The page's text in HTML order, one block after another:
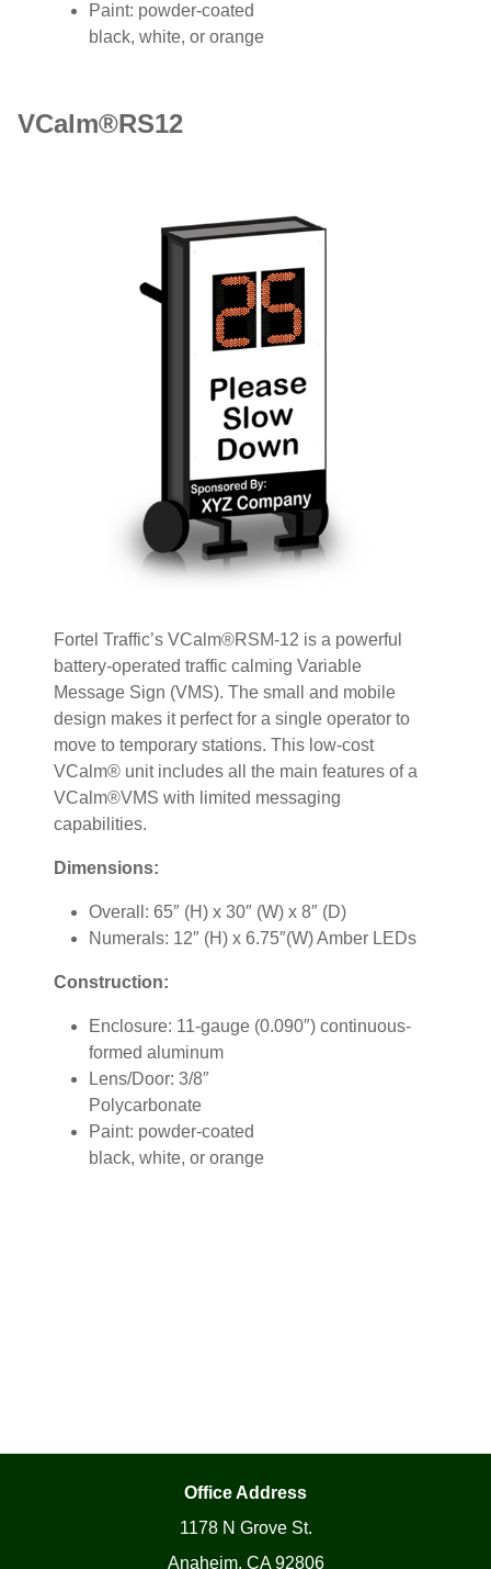
Paint: powder-coated
black, white, or orange
VCalm®RS12
Fortel Traffic’s VCalm®RSM-12 is a powerful
battery-operated traffic calming Variable
Message Sign (VMS). The small and mobile
design makes it perfect for a single operator to
move to temporary stations. This low-cost
VCalm® unit includes all the main features of a
VCalm®VMS with limited messaging
capabilities.
Dimensions:
Overall: 65″ (H) x 30″ (W) x 8″ (D)
Numerals: 12″ (H) x 6.75″(W) Amber LEDs
Construction:
Enclosure: 11-gauge (0.090″) continuous-
formed aluminum
Lens/Door: 3/8″
Polycarbonate
Paint: powder-coated
black, white, or orange
Office Address
1178 N Grove St.
Anaheim, CA 92806